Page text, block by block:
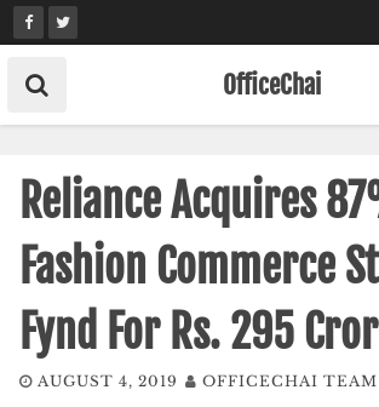
Skip
to
content
OfficeChai
Reliance Acquires
Fashion Commerce
Fynd For Rs. 295
AUGUST 4, 2019 OFFICECHAI TEAM